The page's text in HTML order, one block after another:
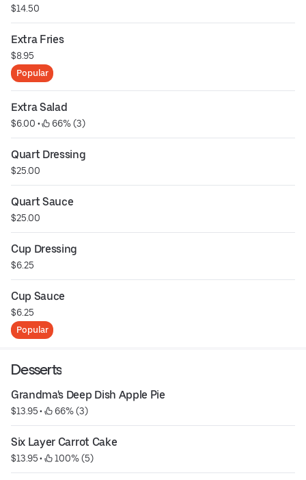
$14.50
Extra Fries
$8.95
Popular
Extra Salad
$6.00 • 66% (3)
Quart Dressing
$25.00
Quart Sauce
$25.00
Cup Dressing
$6.25
Cup Sauce
$6.25
Popular
Desserts
Grandma's Deep Dish Apple Pie
$13.95 • 66% (3)
Six Layer Carrot Cake
$13.95 • 100% (5)